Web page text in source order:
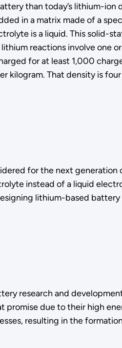
than today’s lithium-ion
in a matrix made of a
is a liquid. This solid-
reactions involve one
for at least 1,000
kilogram. That density is
for the next generation
instead of a liquid
lithium-based
research and
due to their high
resulting in the